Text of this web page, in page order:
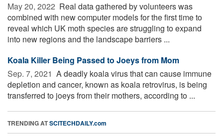
May 20, 2022  Real data gathered by volunteers was
combined with new computer models for the first time to
reveal which UK moth species are struggling to expand
into new regions and the landscape barriers ...
Koala Killer Being Passed to Joeys from Mom
Sep. 7, 2021  A deadly koala virus that can cause immune
depletion and cancer, known as koala retrovirus, is being
transferred to joeys from their mothers, according to ...
TRENDING ATSCITECHDAILY.com